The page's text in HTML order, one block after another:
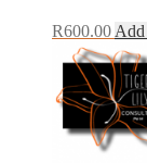
R600.00 Add